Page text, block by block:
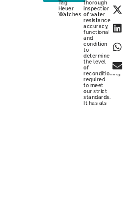
Tag
Heuer
Watches
thorough
inspection
of water
resistance,
accuracy,
functionality
and
condition
to
determine
the level
of
reconditioning
required
to meet
our strict
standards.
It has als